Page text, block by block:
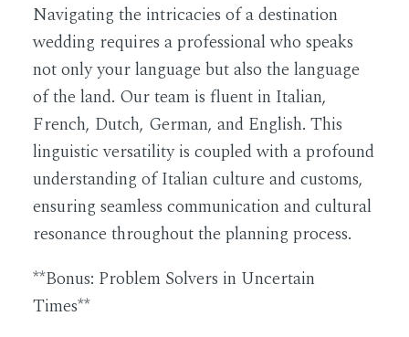
Navigating the intricacies of a destination
wedding requires a professional who speaks
not only your language but also the language
of the land. Our team is fluent in Italian,
French, Dutch, German, and English. This
linguistic versatility is coupled with a profound
understanding of Italian culture and customs,
ensuring seamless communication and cultural
resonance throughout the planning process.
**Bonus: Problem Solvers in Uncertain
Times**